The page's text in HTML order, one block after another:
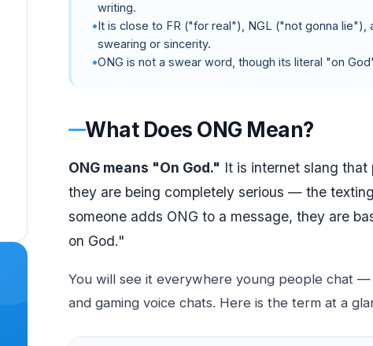
writing.
It is close to FR ("for real"), NGL ("not gonna
swearing or sincerity.
ONG is not a swear word, though its literal "on
What Does ONG Mean?
ONG means "On God." It is internet slang
they are being completely serious — the
someone adds ONG to a message, they are
on God."
You will see it everywhere young people chat
and gaming voice chats. Here is the term at a